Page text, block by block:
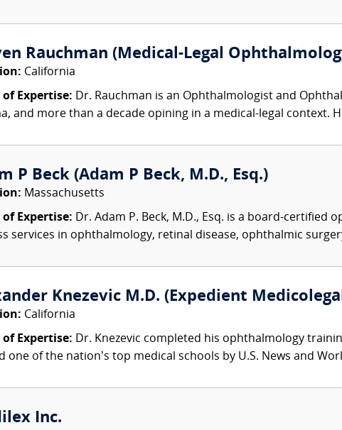
Rauchman (Medical-Legal
California
of Expertise: Dr. Rauchman is an Ophthalmologist and
and more than a decade opining in a medical-legal context.
P Beck (Adam P Beck, M.D., Esq.)
Massachusetts
of Expertise: Dr. Adam P. Beck, M.D., Esq. is a board-
services in ophthalmology, retinal disease, ophthalmic
Knezevic M.D. (Expedient
California
of Expertise: Dr. Knezevic completed his ophthalmology
one of the nation’s top medical schools by U.S. News and
Inc.